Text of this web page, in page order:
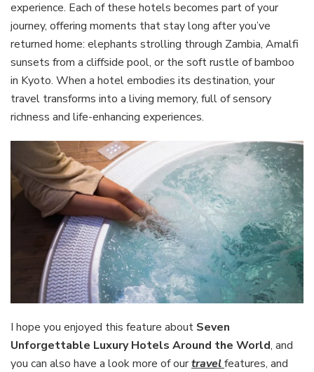
experience. Each of these hotels becomes part of your
journey, offering moments that stay long after you’ve
returned home: elephants strolling through Zambia, Amalfi
sunsets from a cliffside pool, or the soft rustle of bamboo
in Kyoto. When a hotel embodies its destination, your
travel transforms into a living memory, full of sensory
richness and life-enhancing experiences.
I hope you enjoyed this feature about Seven
Unforgettable Luxury Hotels Around the World, and
you can also have a look more of ourtravelfeatures, and